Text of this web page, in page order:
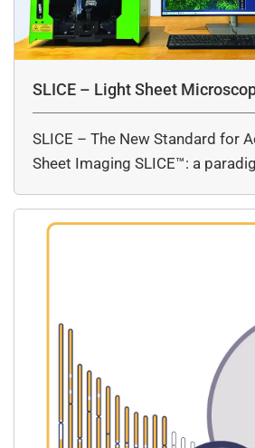
SLICE – Light Sheet
SLICE – The New Standard for
Sheet Imaging SLICE™: a